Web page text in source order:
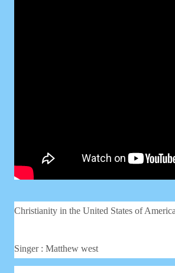
Christianity in the United States of
Singer : Matthew west